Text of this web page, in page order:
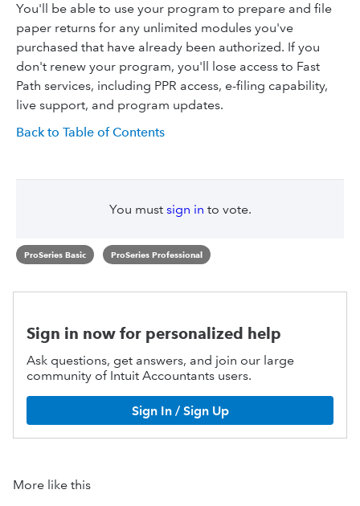
You'll be able to use your program to prepare and file
paper returns for any unlimited modules you've
purchased that have already been authorized. If you
don't renew your program, you'll lose access to Fast
Path services, including PPR access, e-filing capability,
live support, and program updates.
Back to Table of Contents
You must sign in to vote.
ProSeries Basic ProSeries Professional
Sign in now for personalized help
Ask questions, get answers, and join our large
community of Intuit Accountants users.
Sign In / Sign Up
More like this